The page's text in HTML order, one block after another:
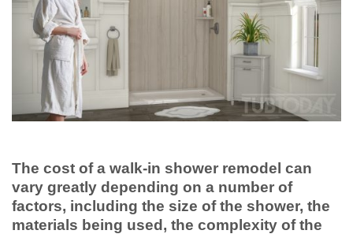
The cost of a walk-in shower remodel can
vary greatly depending on a number of
factors, including the size of the shower, the
materials being used, the complexity of the